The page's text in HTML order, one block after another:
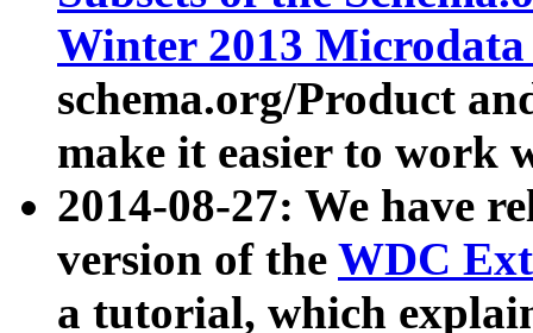
Winter 2013
schema.org/Product
make it easier to work
2014-08-27: We have
version of the WDC
a tutorial, which